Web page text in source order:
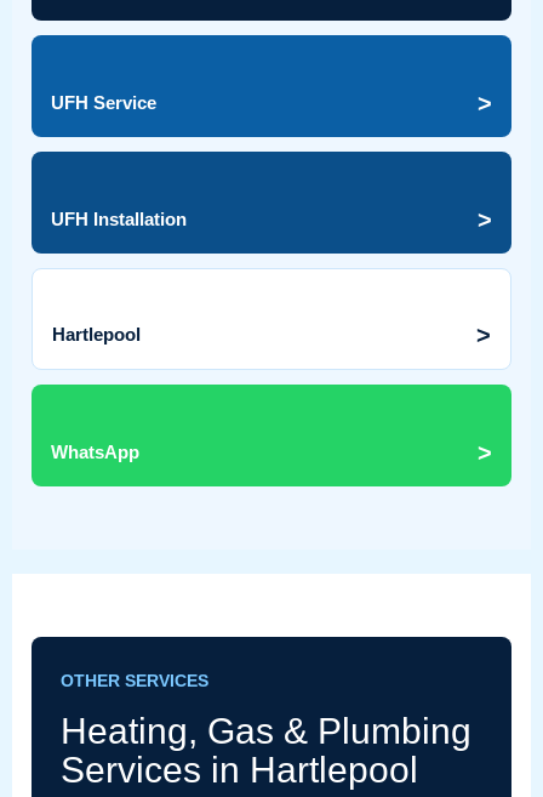
UFH Service >
UFH Installation >
Hartlepool >
WhatsApp >
OTHER SERVICES
Heating, Gas & Plumbing
Services in Hartlepool